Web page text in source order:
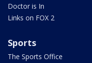
Doctor is In
Links on FOX 2
Sports
The Sports Office